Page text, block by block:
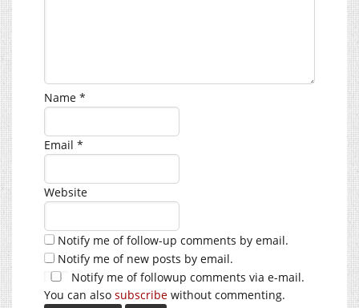
Name *
Email *
Website
Notify me of follow-up comments by email.
Notify me of new posts by email.
Notify me of followup comments via e-mail.
You can also subscribe without commenting.